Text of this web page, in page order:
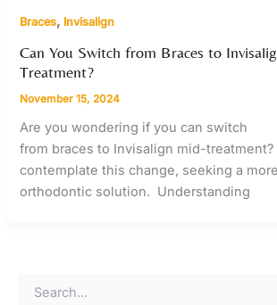
Braces, Invisalign
Can You Switch from Braces to
Treatment?
November 15, 2024
Are you wondering if you can switch
from braces to Invisalign mid-
contemplate this change, seeking a
orthodontic solution. Understanding